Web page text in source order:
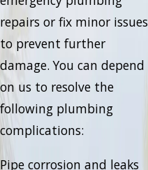
repairs or fix minor issues
to prevent further
damage. You can depend
on us to resolve the
following plumbing
complications:
Pipe corrosion and leaks